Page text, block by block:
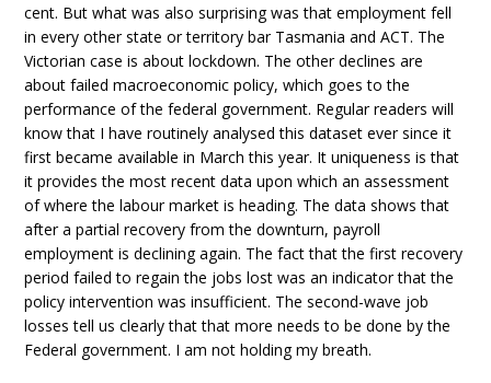
cent. But what was also surprising was that employment fell
in every other state or territory bar Tasmania and ACT. The
Victorian case is about lockdown. The other declines are
about failed macroeconomic policy, which goes to the
performance of the federal government. Regular readers will
know that I have routinely analysed this dataset ever since it
first became available in March this year. It uniqueness is that
it provides the most recent data upon which an assessment
of where the labour market is heading. The data shows that
after a partial recovery from the downturn, payroll
employment is declining again. The fact that the first recovery
period failed to regain the jobs lost was an indicator that the
policy intervention was insufficient. The second-wave job
losses tell us clearly that that more needs to be done by the
Federal government. I am not holding my breath.